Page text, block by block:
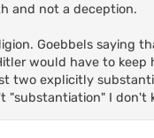
and not a deception.
Goebbels saying
would have to keep
two explicitly
"substantiation" I don't